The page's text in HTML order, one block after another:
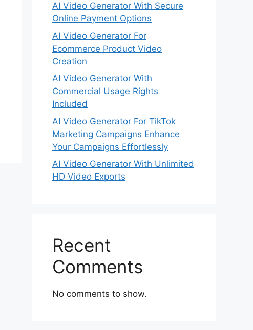
AI Video Generator With Secure
Online Payment Options
AI Video Generator For
Ecommerce Product Video
Creation
AI Video Generator With
Commercial Usage Rights
Included
AI Video Generator For TikTok
Marketing Campaigns Enhance
Your Campaigns Effortlessly
AI Video Generator With Unlimited
HD Video Exports
Recent
Comments
No comments to show.